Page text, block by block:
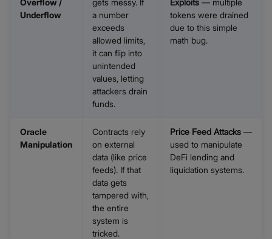
Overflow /
Underflow
gets messy. If
a number
exceeds
allowed limits,
it can flip into
unintended
values, letting
attackers drain
funds.
Exploits — multiple
tokens were drained
due to this simple
math bug.
Oracle
Manipulation
Contracts rely
on external
data (like price
feeds). If that
data gets
tampered with,
the entire
system is
tricked.
Price Feed Attacks —
used to manipulate
DeFi lending and
liquidation systems.